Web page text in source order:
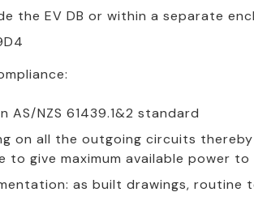
the EV DB or within a separate
NZS 61439.1&2 standard
on all the outgoing circuits
give maximum available power
as built drawings,